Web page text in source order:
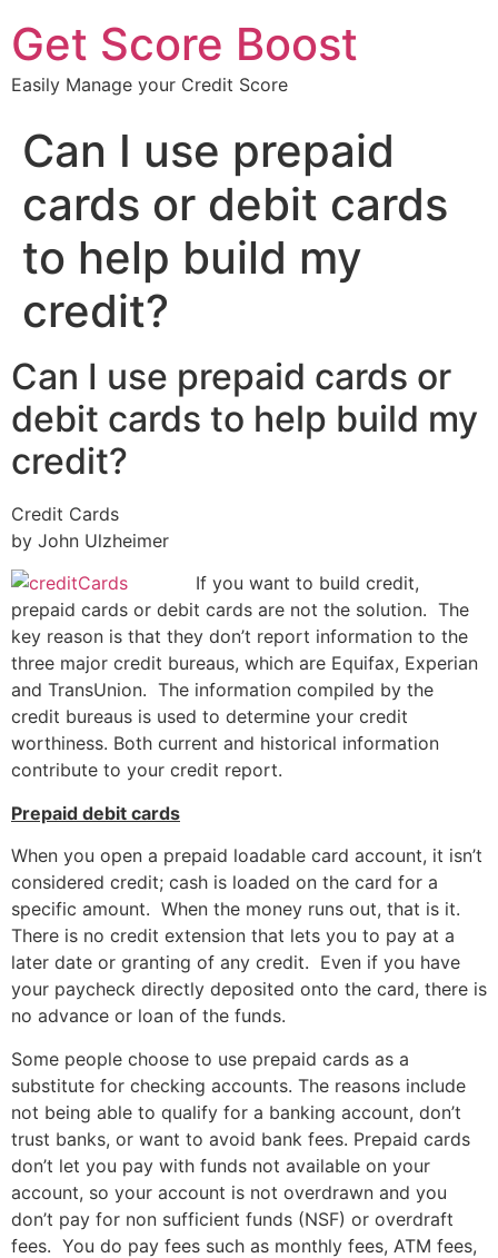
Get Score Boost
Easily Manage your Credit Score
Can I use prepaid
cards or debit cards
to help build my
credit?
Can I use prepaid cards or
debit cards to help build my
credit?
Credit Cards
by John Ulzheimer
If you want to build credit,
prepaid cards or debit cards are not the solution. The
key reason is that they don’t report information to the
three major credit bureaus, which are Equifax, Experian
and TransUnion. The information compiled by the
credit bureaus is used to determine your credit
worthiness. Both current and historical information
contribute to your credit report.
Prepaid debit cards
When you open a prepaid loadable card account, it isn’t
considered credit; cash is loaded on the card for a
specific amount. When the money runs out, that is it.
There is no credit extension that lets you to pay at a
later date or granting of any credit. Even if you have
your paycheck directly deposited onto the card, there is
no advance or loan of the funds.
Some people choose to use prepaid cards as a
substitute for checking accounts. The reasons include
not being able to qualify for a banking account, don’t
trust banks, or want to avoid bank fees. Prepaid cards
don’t let you pay with funds not available on your
account, so your account is not overdrawn and you
don’t pay for non sufficient funds (NSF) or overdraft
fees. You do pay fees such as monthly fees, ATM fees,